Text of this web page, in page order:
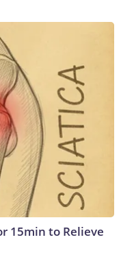
15min to Relieve